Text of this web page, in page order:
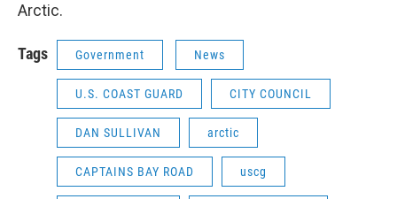
Arctic.
Tags Government News
U.S. COAST GUARD CITY COUNCIL
DAN SULLIVAN arctic
CAPTAINS BAY ROAD uscg